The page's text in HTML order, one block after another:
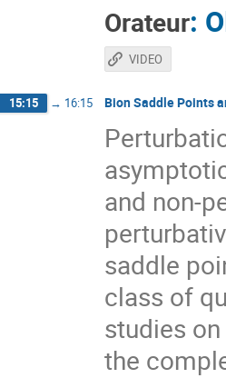
Orateur:
VIDEO
15:15 → 16:15 Bion Saddle Points
and non-
saddle
class of
studies
the